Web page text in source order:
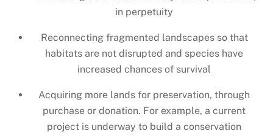
in perpetuity
Reconnecting fragmented landscapes so that
habitats are not disrupted and species have
increased chances of survival
Acquiring more lands for preservation, through
purchase or donation. For example, a current
project is underway to build a conservation